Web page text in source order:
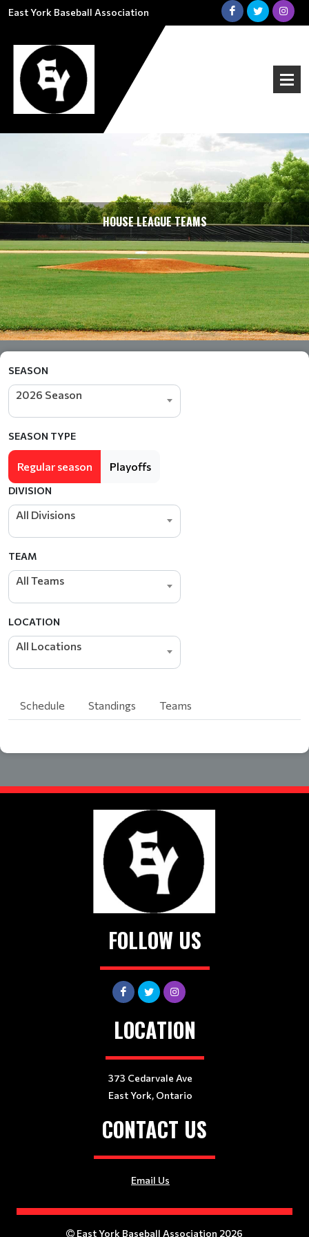
East York Baseball Association
HOUSE LEAGUE TEAMS
SEASON
2026 Season
SEASON TYPE
Regular season Playoffs
DIVISION
All Divisions
TEAM
All Teams
LOCATION
All Locations
Schedule Standings Teams
FOLLOW US
LOCATION
373 Cedarvale Ave
East York, Ontario
CONTACT US
Email Us
East York Baseball Association 2026